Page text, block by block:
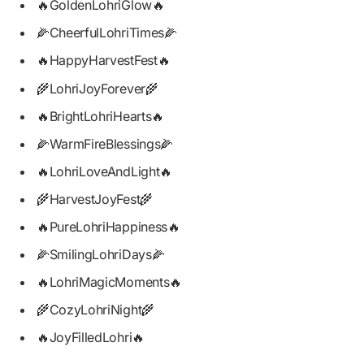
🔥GoldenLohriGlow🔥
🌽CheerfulLohriTimes🌽
🔥HappyHarvestFest🔥
🌾LohriJoyForever🌾
🔥BrightLohriHearts🔥
🌽WarmFireBlessings🌽
🔥LohriLoveAndLight🔥
🌾HarvestJoyFest🌾
🔥PureLohriHappiness🔥
🌽SmilingLohriDays🌽
🔥LohriMagicMoments🔥
🌾CozyLohriNight🌾
🔥JoyFilledLohri🔥